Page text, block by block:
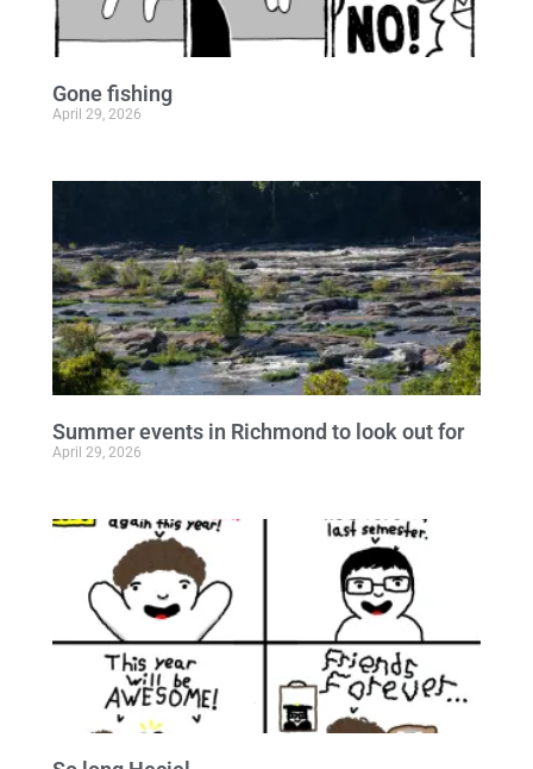
Gone fishing
April 29, 2026
Summer events in Richmond to look out for
April 29, 2026